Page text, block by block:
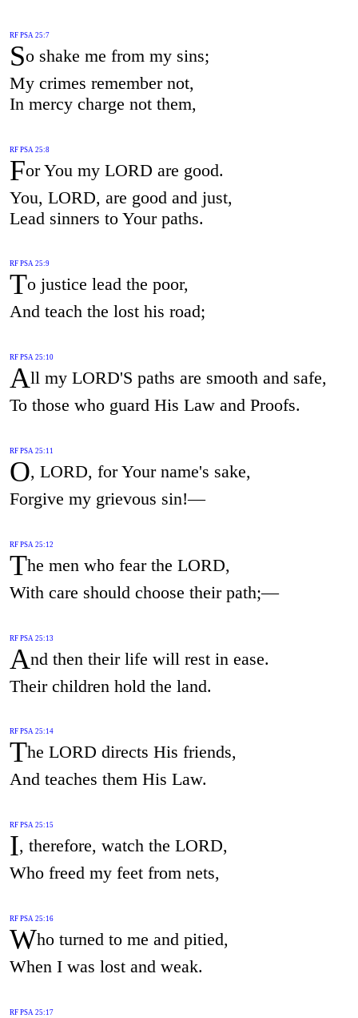
RF PSA 25:7
So shake me from my sins;
My crimes remember not,
In mercy charge not them,
RF PSA 25:8
For You my LORD are good.
You, LORD, are good and just,
Lead sinners to Your paths.
RF PSA 25:9
To justice lead the poor,
And teach the lost his road;
RF PSA 25:10
All my LORD'S paths are smooth and safe,
To those who guard His Law and Proofs.
RF PSA 25:11
O, LORD, for Your name's sake,
Forgive my grievous sin!—
RF PSA 25:12
The men who fear the LORD,
With care should choose their path;—
RF PSA 25:13
And then their life will rest in ease.
Their children hold the land.
RF PSA 25:14
The LORD directs His friends,
And teaches them His Law.
RF PSA 25:15
I, therefore, watch the LORD,
Who freed my feet from nets,
RF PSA 25:16
Who turned to me and pitied,
When I was lost and weak.
RF PSA 25:17